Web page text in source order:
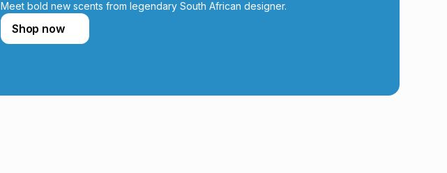
incur by using this calculator.
Learn more about TFG Money
Meet bold new scents from legendary South African designer.
Shop now